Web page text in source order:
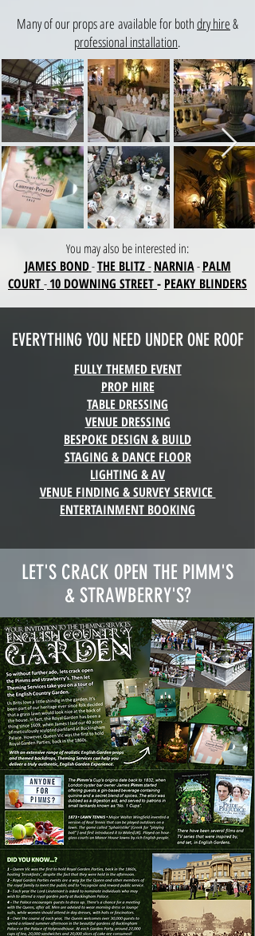
Many of our props are available for bothdry hire&
professional installation.
You may also be interested in:
JAMES BOND-THE BLITZ- NARNIA-PALM
COURT-10 DOWNING STREET- PEAKY BLINDERS
LET'S CRACK OPEN THE PIMM'S
& STRAWBERRY'S?
EVERYTHING YOU NEED UNDER ONE ROOF
FULLY THEMED EVENT
PROP HIRE
TABLE DRESSING
VENUE DRESSING
BESPOKE DESIGN & BUILD
STAGING & DANCE FLOOR
LIGHTING & AV
VENUE FINDING & SURVEY SERVICE
ENTERTAINMENT BOOKING